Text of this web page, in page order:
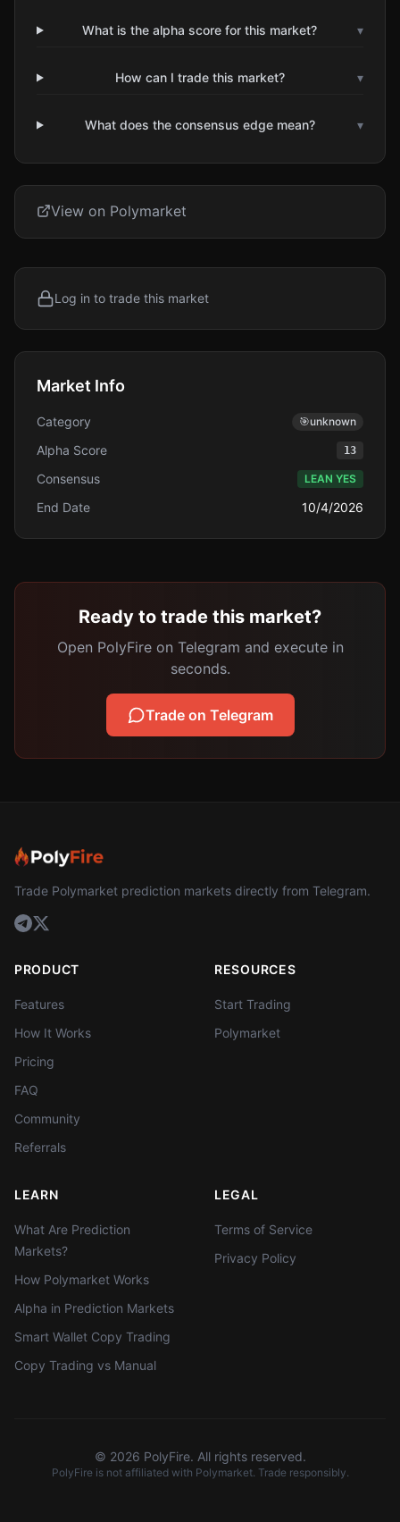
What is the alpha score for this market? ▾
How can I trade this market? ▾
What does the consensus edge mean? ▾
View on Polymarket
Log in to trade this market
Market Info
Category 🎯unknown
Alpha Score 13
Consensus LEAN YES
End Date 10/4/2026
Ready to trade this market?
Open PolyFire on Telegram and execute in
seconds.
Trade on Telegram
Trade Polymarket prediction markets directly from Telegram.
PRODUCT
Features
How It Works
Pricing
FAQ
Community
Referrals
RESOURCES
Start Trading
Polymarket
LEARN
What Are Prediction
Markets?
How Polymarket Works
Alpha in Prediction Markets
Smart Wallet Copy Trading
Copy Trading vs Manual
LEGAL
Terms of Service
Privacy Policy
© 2026 PolyFire. All rights reserved.
PolyFire is not affiliated with Polymarket. Trade responsibly.